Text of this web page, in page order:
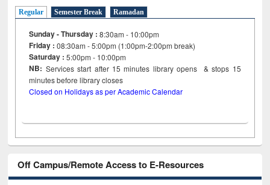
Regular Semester Break Ramadan
Sunday - Thursday : 8:30am - 10:00pm
Friday :08:30am - 5:00pm (1:00pm-2:00pm break)
Saturday : 5:00pm - 10:00pm
NB: Services start after 15minutes library opens & stops 15
minutes before library closes
Closed on Holidays as per Academic Calendar
Off Campus/Remote Access to E-Resources